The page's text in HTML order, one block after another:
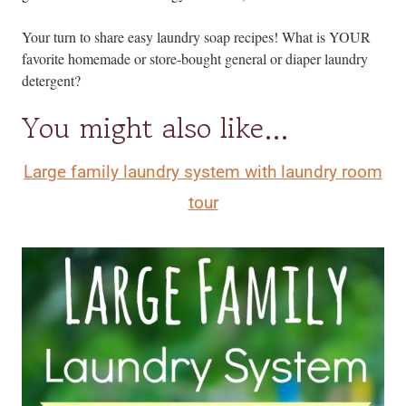
Your turn to share easy laundry soap recipes! What is YOUR
favorite homemade or store-bought general or diaper laundry
detergent?
You might also like…
Large family laundry system with laundry room
tour